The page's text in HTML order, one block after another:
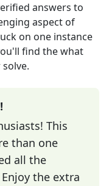
answers to
aspect of
on one instance
find the what
This
than one
all the
the extra